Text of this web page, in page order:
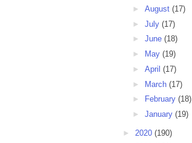
► August (17)
► July (17)
► June (18)
►
May (19)
► April (17)
► March (17)
►
February (18)
► January (19)
► 2020 (190)